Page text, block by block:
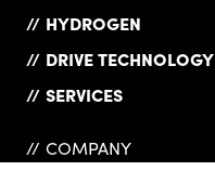
HYDROGEN
DRIVE TECHNOLOGY
SERVICES
COMPANY